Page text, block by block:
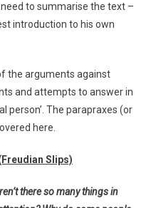
to summarise the text –
introduction to his own
the arguments against
and attempts to answer in
person’. The parapraxes (or
here.
Slips)
there so many things in